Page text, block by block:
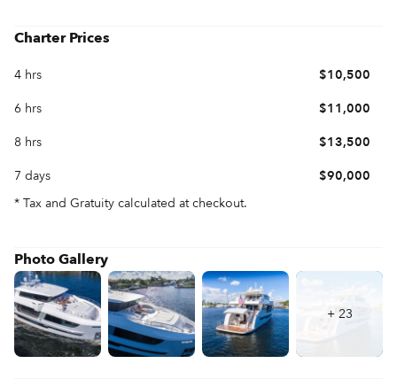
salon and a dedicated beach club at the stern, complete with its
Performance information features twin MTU 1600 HP engines that
deliver a 12-knot cruise and a top speed of 18 knots. The 91'
Hargrave specs include NAIAD zero-speed stabilizers to ensure
the ride stays stable at anchor. Whether you are reviewing 91'
Hargrave specs or booking a 91' Hargrave charter, this 91'
Hargrave yacht provides an impressive amount of interior
volume and custom detail.
Charter Prices
4 hrs
$10,500
6 hrs
$11,000
8 hrs
$13,500
7 days
$90,000
* Tax and Gratuity calculated at checkout.
Photo Gallery
+ 23